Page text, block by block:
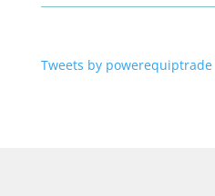
Tweets by powerequiptrade